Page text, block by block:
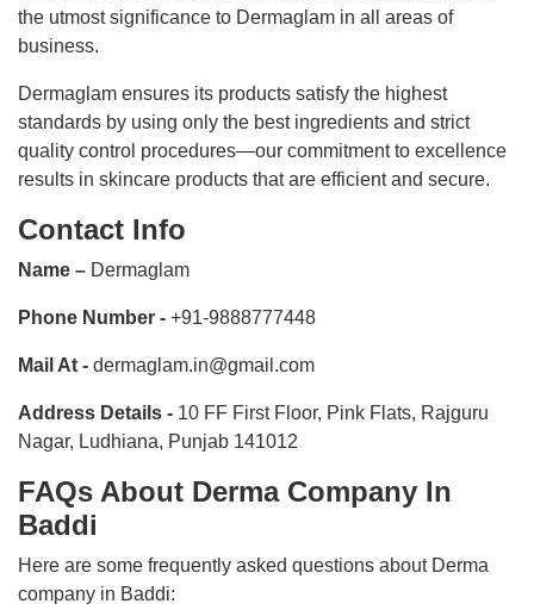
the utmost significance to Dermaglam in all areas of
business.
Dermaglam ensures its products satisfy the highest
standards by using only the best ingredients and strict
quality control procedures—our commitment to excellence
results in skincare products that are efficient and secure.
Contact Info
Name – Dermaglam
Phone Number - +91-9888777448
Mail At - dermaglam.in@gmail.com
Address Details - 10 FF First Floor, Pink Flats, Rajguru
Nagar, Ludhiana, Punjab 141012
FAQs About Derma Company In
Baddi
Here are some frequently asked questions about Derma
company in Baddi: